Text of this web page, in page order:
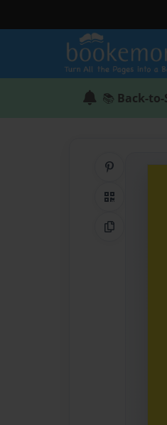
📚 Back-
QR Code
Copy Link